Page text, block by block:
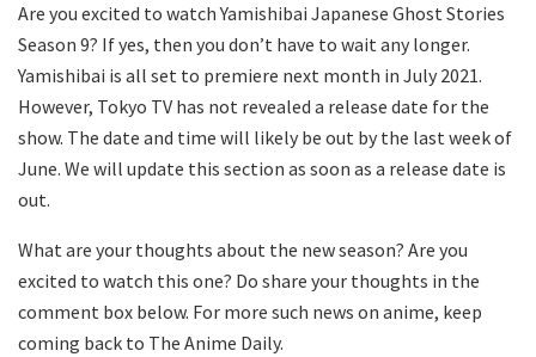
Are you excited to watch Yamishibai Japanese Ghost Stories
Season 9? If yes, then you don’t have to wait any longer.
Yamishibai is all set to premiere next month in July 2021.
However, Tokyo TV has not revealed a release date for the
show. The date and time will likely be out by the last week of
June. We will update this section as soon as a release date is
out.
What are your thoughts about the new season? Are you
excited to watch this one? Do share your thoughts in the
comment box below. For more such news on anime, keep
coming back to The Anime Daily.